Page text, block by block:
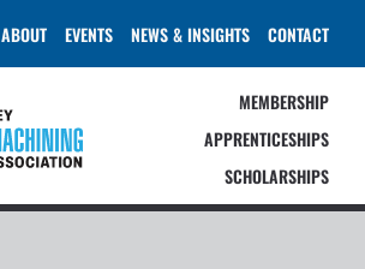
ABOUT EVENTS NEWS & INSIGHTS CONTACT
MEMBERSHIP
APPRENTICESHIPS
SCHOLARSHIPS